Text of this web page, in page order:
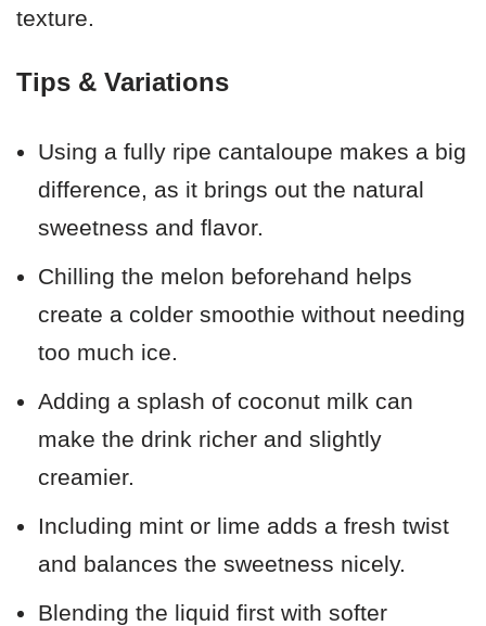
texture.
Tips & Variations
Using a fully ripe cantaloupe makes a big
difference, as it brings out the natural
sweetness and flavor.
Chilling the melon beforehand helps
create a colder smoothie without needing
too much ice.
Adding a splash of coconut milk can
make the drink richer and slightly
creamier.
Including mint or lime adds a fresh twist
and balances the sweetness nicely.
Blending the liquid first with softer